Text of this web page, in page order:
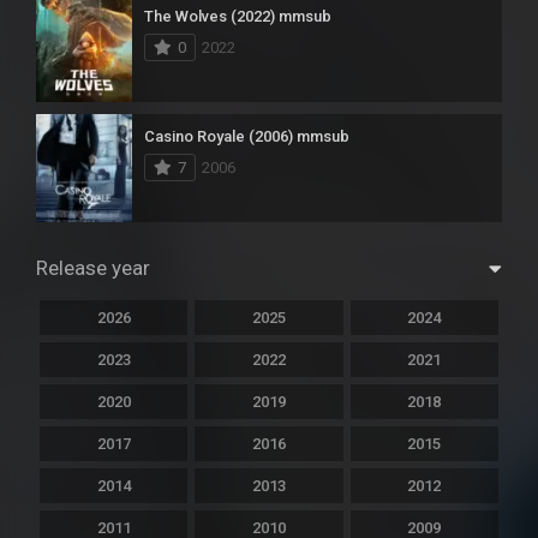
The Wolves (2022) mmsub
0
2022
Casino Royale (2006) mmsub
7
2006
Release year
2026 2025 2024
2023 2022 2021
2020 2019 2018
2017 2016 2015
2014 2013 2012
2011 2010 2009